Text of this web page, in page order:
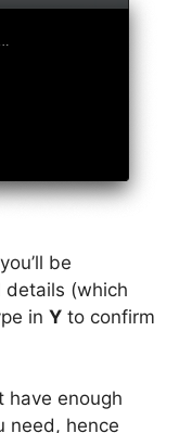
be
details (which
in Y to confirm
have enough
need, hence